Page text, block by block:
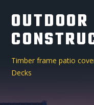
OUTDOOR
Timber frame patio
Decks